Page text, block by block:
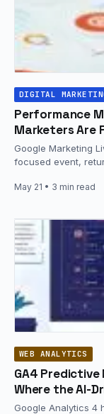
DIGITAL
Performance
Marketers Are
Google Marketing
focused event,
May 21 • 3 min read
WEB ANALYTICS
GA4
Where the AI-
Google Analytics 4